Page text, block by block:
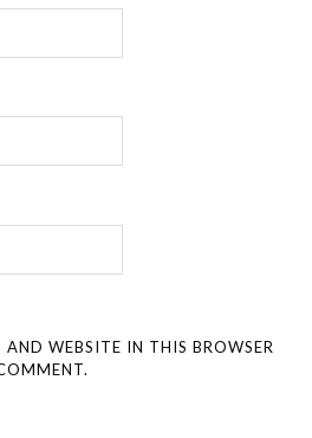
WEBSITE IN THIS BROWSER